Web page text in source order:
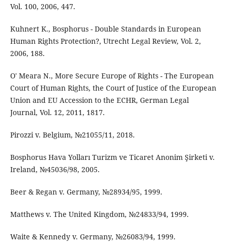
Vol. 100, 2006, 447.
Kuhnert K., Bosphorus - Double Standards in European
Human Rights Protection?, Utrecht Legal Review, Vol. 2,
2006, 188.
O' Meara N., More Secure Europe of Rights - The European
Court of Human Rights, the Court of Justice of the European
Union and EU Accession to the ECHR, German Legal
Journal, Vol. 12, 2011, 1817.
Pirozzi v. Belgium, №21055/11, 2018.
Bosphorus Hava Yolları Turizm ve Ticaret Anonim Şirketi v.
Ireland, №45036/98, 2005.
Beer & Regan v. Germany, №28934/95, 1999.
Matthews v. The United Kingdom, №24833/94, 1999.
Waite & Kennedy v. Germany, №26083/94, 1999.